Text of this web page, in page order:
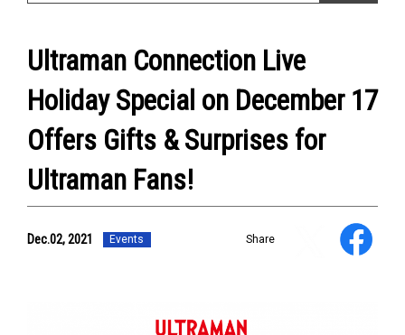
NEWS
ULTRA HEROES
KAIJU
TV & Movies
YouTube
OUR BUSINESS
Ultraman Connection Live
Holiday Special on December 17
Offers Gifts & Surprises for
Ultraman Fans!
Dec.02, 2021 Events Share